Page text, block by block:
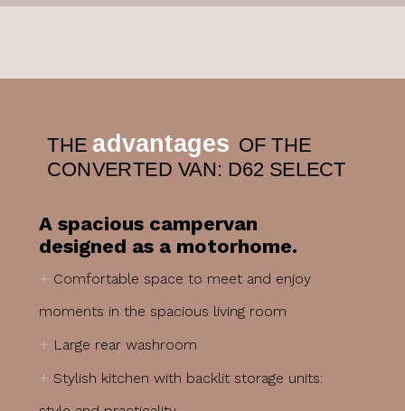
THE advantages OF THE
CONVERTED VAN: D62 SELECT
A spacious campervan
designed as a motorhome.
+ Comfortable space to meet and enjoy
moments in the spacious living room
+ Large rear washroom
+ Stylish kitchen with backlit storage units: